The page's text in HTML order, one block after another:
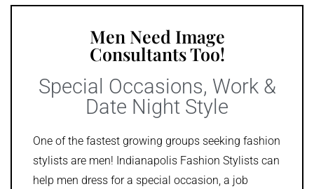
Men Need Image
Consultants Too!
Special Occasions, Work &
Date Night Style
One of the fastest growing groups seeking fashion
stylists are men! Indianapolis Fashion Stylists can
help men dress for a special occasion, a job